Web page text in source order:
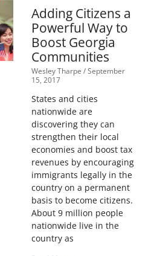
Adding Citizens a
Powerful Way to
Boost Georgia
Communities
Wesley Tharpe September
15, 2017
States and cities
nationwide are
discovering they can
strengthen their local
economies and boost tax
revenues by encouraging
immigrants legally in the
country on a permanent
basis to become citizens.
About 9 million people
nationwide live in the
country as